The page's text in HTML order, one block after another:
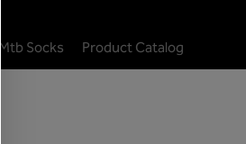
Mtb Socks Product Catalog